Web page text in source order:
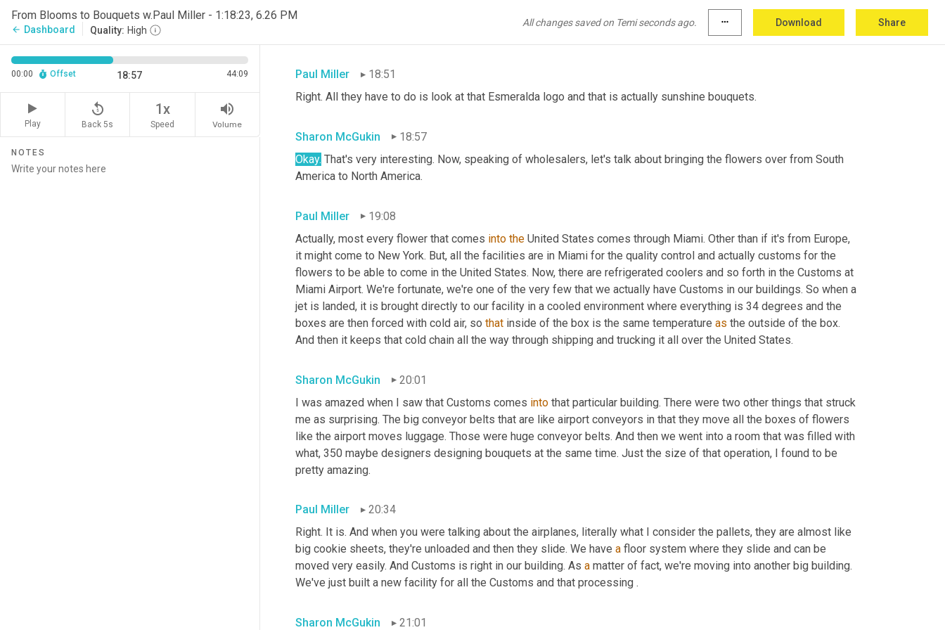
From Blooms to Bouquets w.Paul Miller - 1:18:23, 6.26 PM
arrow_back Dashboard Quality: High
All changes saved on Temi seconds ago. more_horiz Download Share
00:00 Offset 18:57 44:09
Play
replay_5
Back 5s
1x
Speed
volume_up
Volume
NOTES
Sharon McGukin
So our retailers have access to Sunshine Bouquet flowers through their wholesale supplier.
Paul Miller
18:51
Right. All they have to do is look at that Esmeralda logo and that is actually sunshine bouquets.
Sharon McGukin
18:57
Okay. That's very interesting. Now, speaking of wholesalers, let's talk about bringing the flowers over from South
America to North America.
Paul Miller
19:08
Actually, most every flower that comes into the United States comes through Miami. Other than if it's from Europe,
it might come to New York. But, all the facilities are in Miami for the quality control and actually customs for the
flowers to be able to come in the United States. Now, there are refrigerated coolers and so forth in the Customs at
Miami Airport. We're fortunate, we're one of the very few that we actually have Customs in our buildings. So when a
jet is landed, it is brought directly to our facility in a cooled environment where everything is 34 degrees and the
boxes are then forced with cold air, so that inside of the box is the same temperature as the outside of the box.
And then it keeps that cold chain all the way through shipping and trucking it all over the United States.
Sharon McGukin
20:01
I was amazed when I saw that Customs comes into that particular building. There were two other things that struck
me as surprising. The big conveyor belts that are like airport conveyors in that they move all the boxes of flowers
like the airport moves luggage. Those were huge conveyor belts. And then we went into a room that was filled with
what, 350 maybe designers designing bouquets at the same time. Just the size of that operation, I found to be
pretty amazing.
Paul Miller
20:34
Right. It is. And when you were talking about the airplanes, literally what I consider the pallets, they are almost like
big cookie sheets, they're unloaded and then they slide. We have a floor system where they slide and can be
moved very easily. And Customs is right in our building. As a matter of fact, we're moving into another big building.
We've just built a new facility for all the Customs and that processing .
Sharon McGukin 21:01